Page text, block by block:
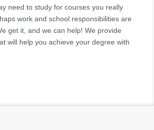
need to study for courses you really
work and school responsibilities are
get it, and we can help! We provide
will help you achieve your degree with